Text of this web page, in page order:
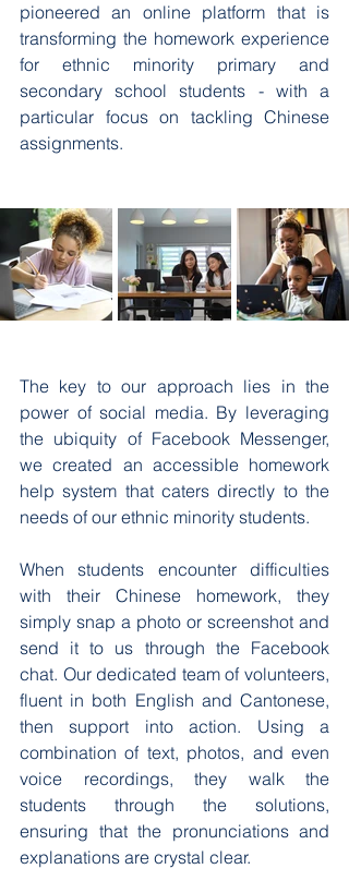
pioneered an online platform that is
transforming the homework experience
for ethnic minority primary and
secondary school students - with a
particular focus on tackling Chinese
assignments.
The key to our approach lies in the
power of social media. By leveraging
the ubiquity of Facebook Messenger,
we created an accessible homework
help system that caters directly to the
needs of our ethnic minority students.
When students encounter difficulties
with their Chinese homework, they
simply snap a photo or screenshot and
send it to us through the Facebook
chat. Our dedicated team of volunteers,
fluent in both English and Cantonese,
then support into action. Using a
combination of text, photos, and even
voice recordings, they walk the
students through the solutions,
ensuring that the pronunciations and
explanations are crystal clear.